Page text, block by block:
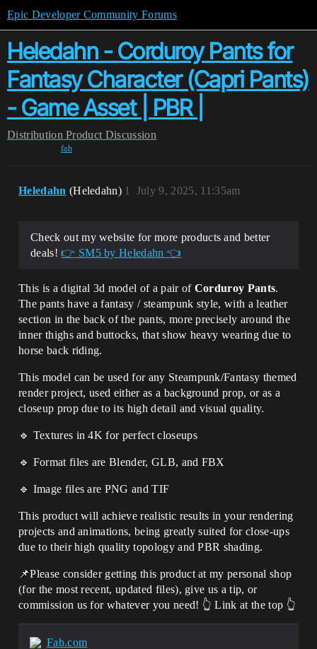
Epic Developer Community Forums
Heledahn - Corduroy Pants for
Fantasy Character (Capri Pants)
- Game Asset | PBR |
Distribution Product Discussion
fab
Heledahn (Heledahn) July 9, 2025, 11:35am
1
Check out my website for more products and better
deals!👉 SM5 by Heledahn 👈
This is a digital 3d model of a pair of Corduroy Pants.
The pants have a fantasy / steampunk style, with a leather
section in the back of the pants, more precisely around the
inner thighs and buttocks, that show heavy wearing due to
horse back riding.
This model can be used for any Steampunk/Fantasy themed
render project, used either as a background prop, or as a
closeup prop due to its high detail and visual quality.
🔹 Textures in 4K for perfect closeups
🔹 Format files are Blender, GLB, and FBX
🔹 Image files are PNG and TIF
This product will achieve realistic results in your rendering
projects and animations, being greatly suited for close-ups
due to their high quality topology and PBR shading.
📌Please consider getting this product at my personal shop
(for the most recent, updated files), give us a tip, or
commission us for whatever you need! 👆 Link at the top 👆
Fab.com